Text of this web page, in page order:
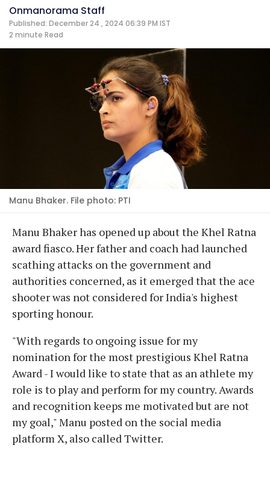
Onmanorama Staff
Published: December 24 , 2024 06:39 PM IST
2 minute Read
Manu Bhaker. File photo: PTI
Manu Bhaker has opened up about the Khel Ratna
award fiasco. Her father and coach had launched
scathing attacks on the government and
authorities concerned, as it emerged that the ace
shooter was not considered for India's highest
sporting honour.
"With regards to ongoing issue for my
nomination for the most prestigious Khel Ratna
Award - I would like to state that as an athlete my
role is to play and perform for my country. Awards
and recognition keeps me motivated but are not
my goal," Manu posted on the social media
platform X, also called Twitter.